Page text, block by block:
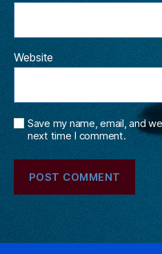
Website
Save my name, email, and
next time I comment.